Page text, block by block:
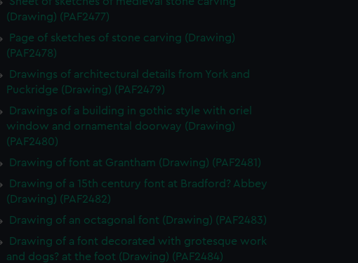
(Drawing) (PAF2477)
Page of sketches of stone carving (Drawing)
(PAF2478)
Drawings of architectural details from York and
Puckridge (Drawing) (PAF2479)
Drawings of a building in gothic style with oriel
window and ornamental doorway (Drawing)
(PAF2480)
Drawing of font at Grantham (Drawing) (PAF2481)
Drawing of a 15th century font at Bradford? Abbey
(Drawing) (PAF2482)
Drawing of an octagonal font (Drawing) (PAF2483)
Drawing of a font decorated with grotesque work
and dogs? at the foot (Drawing) (PAF2484)